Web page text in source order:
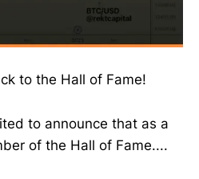
to the Hall of Fame!
to announce that as a
of the Hall of Fame....